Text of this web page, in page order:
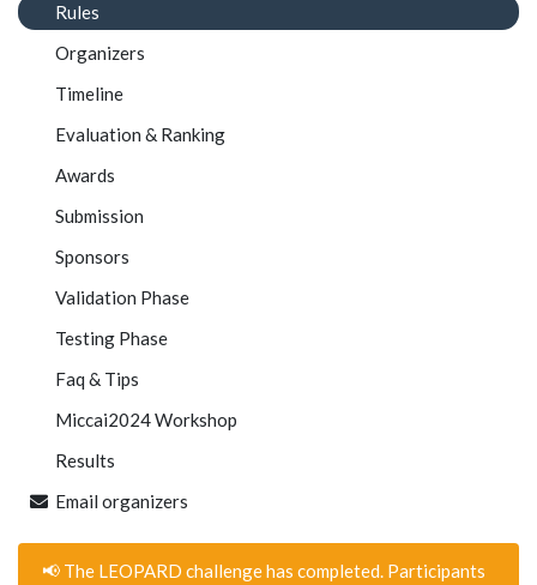
Rules
Organizers
Timeline
Evaluation & Ranking
Awards
Submission
Sponsors
Validation Phase
Testing Phase
Faq & Tips
Miccai2024 Workshop
Results
Email organizers
📢 The LEOPARD challenge has completed. Participants